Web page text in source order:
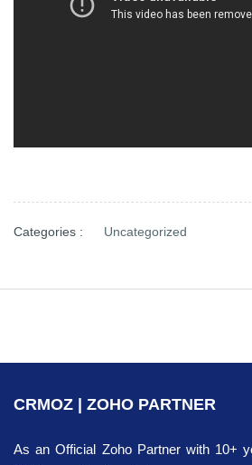
Categories : Uncategorized
CRMOZ | ZOHO PARTNER
As an Official Zoho Partner with 10+